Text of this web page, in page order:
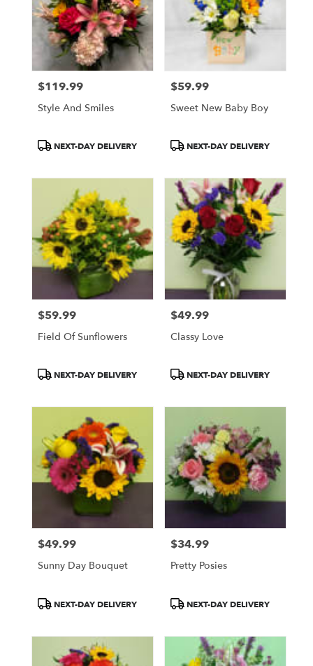
Price:
$119.99
Style And Smiles
ProductNEXT-DAY DELIVERY
Price:
$59.99
Sweet New Baby Boy
ProductNEXT-DAY DELIVERY
Price:
$59.99
Field Of Sunflowers
ProductNEXT-DAY DELIVERY
Price:
$49.99
Classy Love
ProductNEXT-DAY DELIVERY
Price:
$49.99
Sunny Day Bouquet
ProductNEXT-DAY DELIVERY
Price:
$34.99
Pretty Posies
ProductNEXT-DAY DELIVERY